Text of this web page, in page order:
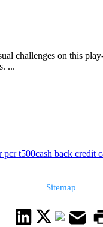
challenges on this
...
pcr t500cash back credit
Sitemap